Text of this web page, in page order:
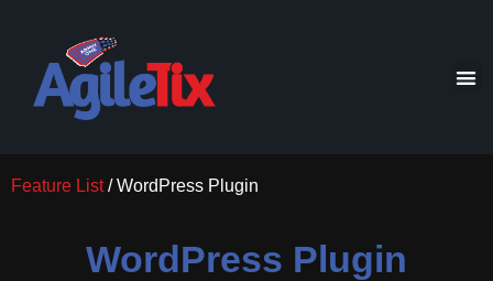
Feature List/ WordPress Plugin
WordPress Plugin